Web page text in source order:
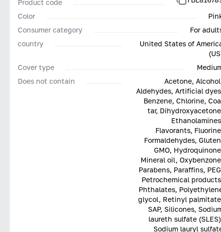
Product code
Color
Consumer category
For
country
United States of
Cover type
Does not contain
Acetone,
Aldehydes, Artificial
Benzene, Chlorine,
tar,
Flavorants,
Formaldehydes,
GMO,
Mineral oil,
Parabens, Paraffins,
Petrochemical
Phthalates,
glycol, Retinyl
SAP, Silicones,
laureth sulfate
Sodium lauryl